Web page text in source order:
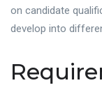
on candidate
develop into